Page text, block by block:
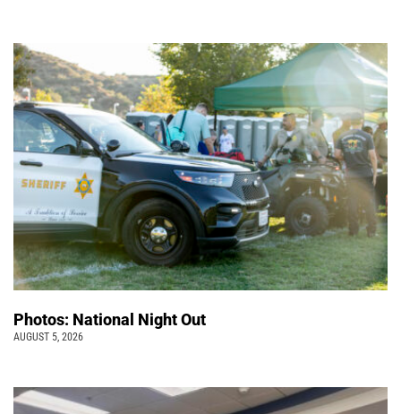
Photos: National Night Out
AUGUST 5, 2026